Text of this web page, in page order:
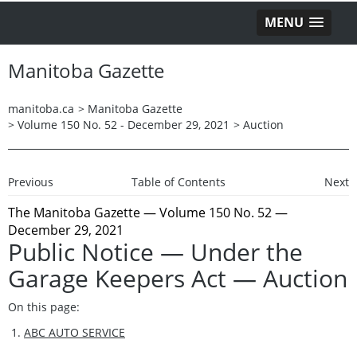
MENU
Manitoba Gazette
manitoba.ca > Manitoba Gazette
> Volume 150 No. 52 - December 29, 2021 > Auction
Previous Table of Contents Next
The Manitoba Gazette— Volume 150 No. 52 —
December 29, 2021
Public Notice — Under the
Garage Keepers Act — Auction
On this page:
ABC AUTO SERVICE